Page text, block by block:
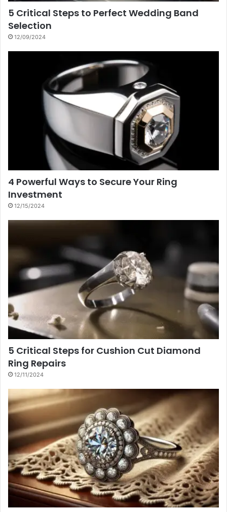
5 Critical Steps to Perfect Wedding Band
Selection
12/09/2024
4 Powerful Ways to Secure Your Ring
Investment
12/15/2024
5 Critical Steps for Cushion Cut Diamond
Ring Repairs
12/11/2024